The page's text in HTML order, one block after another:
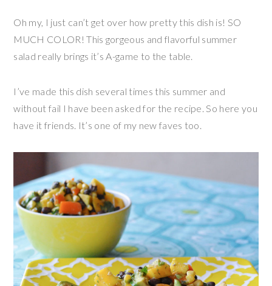
Oh my, I just can’t get over how pretty this dish is! SO
MUCH COLOR! This gorgeous and flavorful summer
salad really brings it’s A-game to the table.
I’ve made this dish several times this summer and
without fail I have been asked for the recipe. So here you
have it friends. It’s one of my new faves too.